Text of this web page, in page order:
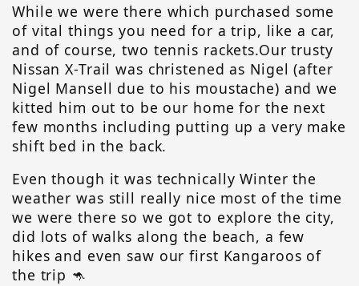
While we were there which purchased some
of vital things you need for a trip, like a car,
and of course, two tennis rackets.Our trusty
Nissan X-Trail was christened as Nigel (after
Nigel Mansell due to his moustache) and we
kitted him out to be our home for the next
few months including putting up a very make
shift bed in the back.
Even though it was technically Winter the
weather was still really nice most of the time
we were there so we got to explore the city,
did lots of walks along the beach, a few
hikes and even saw our first Kangaroos of
the trip 🦘